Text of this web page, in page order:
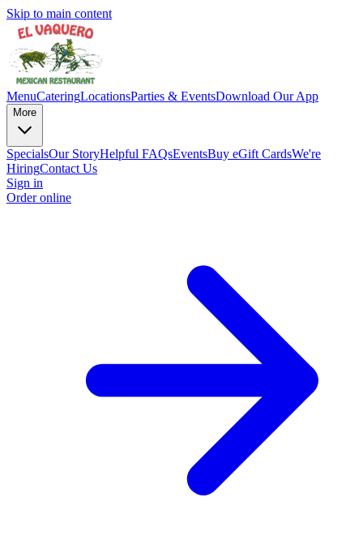
Skip to main content
MenuCateringLocationsParties & EventsDownload Our App
More
SpecialsOur StoryHelpful FAQsEventsBuy eGift CardsWe're
HiringContact Us
Sign in
Order online